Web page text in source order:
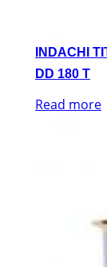
INDACHI
DD 180 T
Read more